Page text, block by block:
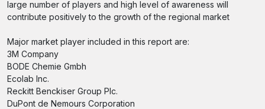
large number of players and high level of awareness will
contribute positively to the growth of the regional market
Major market player included in this report are:
3M Company
BODE Chemie Gmbh
Ecolab Inc.
Reckitt Benckiser Group Plc.
DuPont de Nemours Corporation